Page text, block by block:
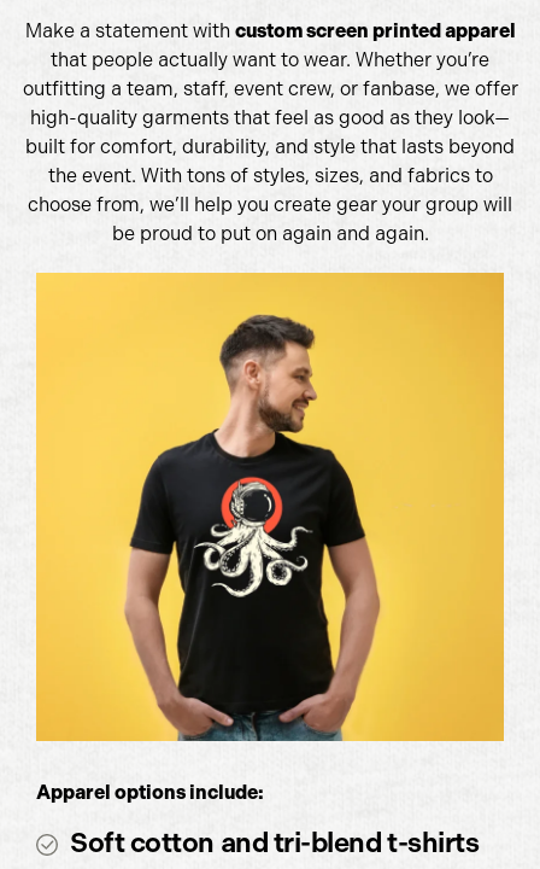
Make a statement with custom screen printed apparel
that people actually want to wear. Whether you’re
outfitting a team, staff, event crew, or fanbase, we offer
high-quality garments that feel as good as they look—
built for comfort, durability, and style that lasts beyond
the event. With tons of styles, sizes, and fabrics to
choose from, we’ll help you create gear your group will
be proud to put on again and again.
Apparel options include:
Soft cotton and tri-blend t-shirts